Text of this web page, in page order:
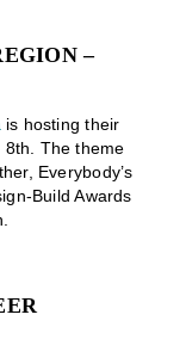
–
is hosting their
8th. The theme
Everybody’s
Build Awards